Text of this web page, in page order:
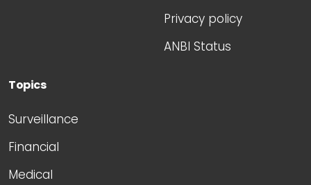
Privacy policy
ANBI Status
Topics
Surveillance
Financial
Medical